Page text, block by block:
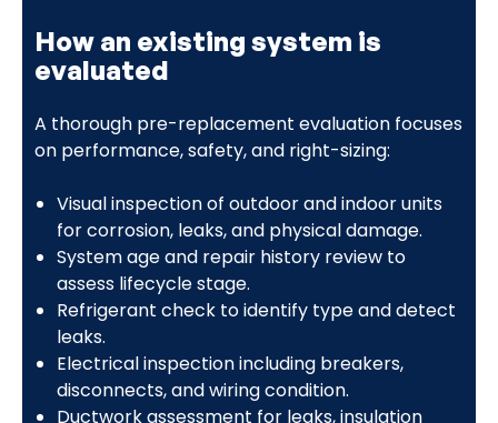
How an existing system is
evaluated
A thorough pre-replacement evaluation focuses
on performance, safety, and right-sizing:
Visual inspection of outdoor and indoor units
for corrosion, leaks, and physical damage.
System age and repair history review to
assess lifecycle stage.
Refrigerant check to identify type and detect
leaks.
Electrical inspection including breakers,
disconnects, and wiring condition.
Ductwork assessment for leaks, insulation